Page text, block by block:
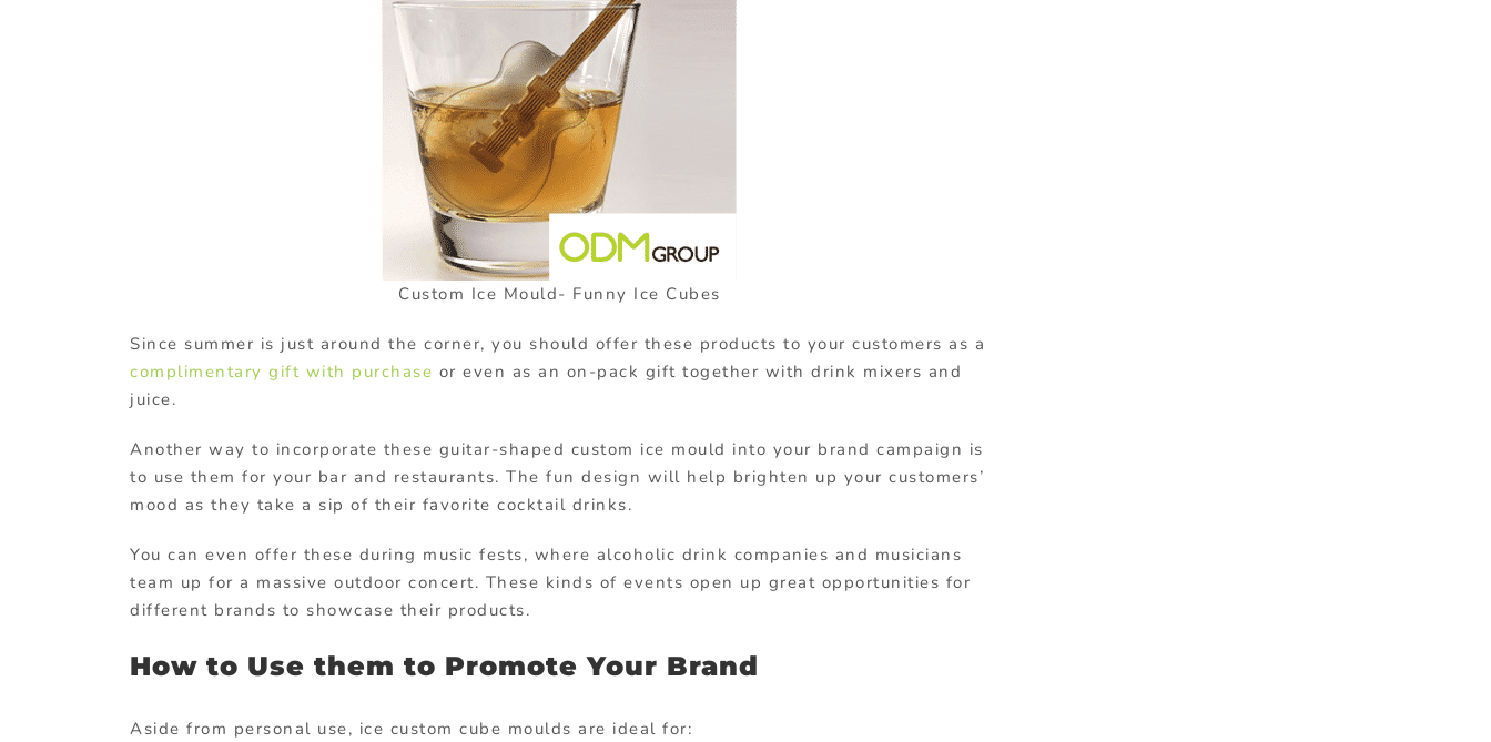
Custom Ice Mould- Funny Ice Cubes
Since summer is just around the corner, you should offer these products to your customers as a
complimentary gift with purchase or even as an on-pack gift together with drink mixers and
juice.
Another way to incorporate these guitar-shaped custom ice mould into your brand campaign is
to use them for your bar and restaurants. The fun design will help brighten up your customers’
mood as they take a sip of their favorite cocktail drinks.
You can even offer these during music fests, where alcoholic drink companies and musicians
team up for a massive outdoor concert. These kinds of events open up great opportunities for
different brands to showcase their products.
How to Use them to Promote Your Brand
Aside from personal use, ice custom cube moulds are ideal for: